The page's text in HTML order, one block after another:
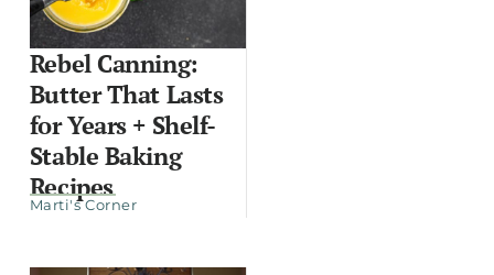
Rebel Canning:
Butter That Lasts
for Years + Shelf-
Stable Baking
Recipes
Marti's Corner